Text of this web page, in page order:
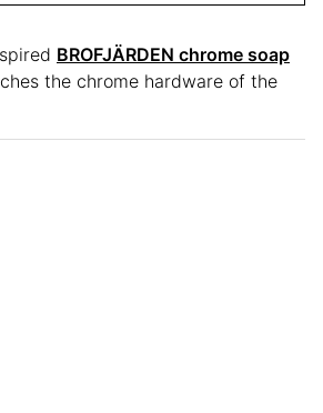
BROFJÄRDEN chrome soap
the chrome hardware of the